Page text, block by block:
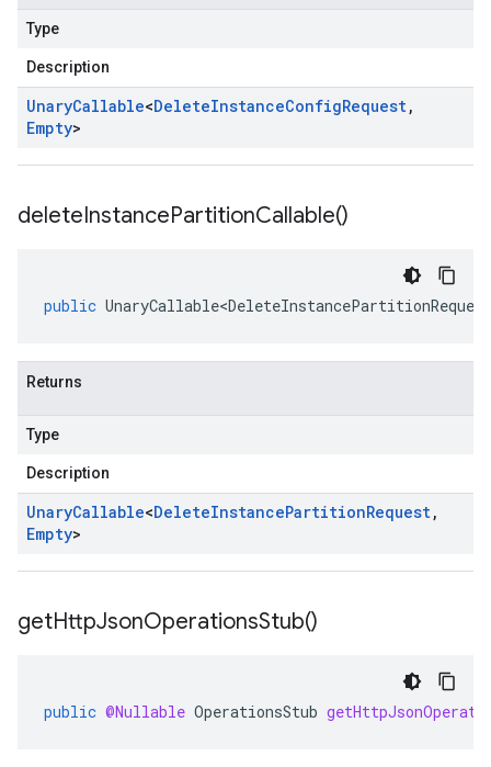
Type
Description
UnaryCallable<DeleteInstanceConfigRequest,
Empty>
deleteInstancePartitionCallable()
public UnaryCallable<DeleteInstancePartitionRequest
Returns
Type
Description
UnaryCallable<DeleteInstancePartitionRequest,
Empty>
getHttpJsonOperationsStub()
public @Nullable OperationsStub